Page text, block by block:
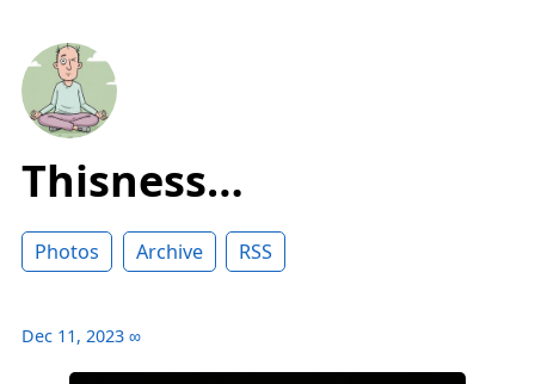
Thisness…
Photos Archive RSS
Dec 11, 2023 ∞